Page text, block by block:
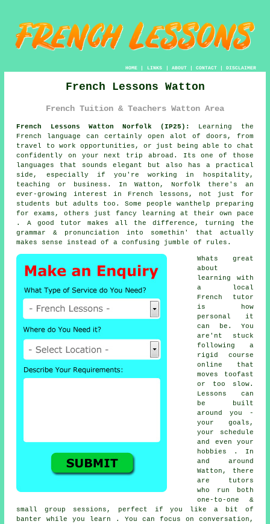
HOME| LINKS | ABOUT| CONTACT| DISCLAIMER
French Lessons Watton
French Tuition & Teachers Watton Area
French Lessons Watton Norfolk (IP25):
Learning the
French language can certainly open alot of doors, from
travel to work opportunities, or just being able to chat
confidently on your next trip abroad. Its one of those
languages that sounds elegant but also has a practical
side, especially if you're working in hospitality,
teaching or business. In Watton, Norfolk there's an
ever-growing interest in French lessons, not just for
students but adults too. Some people wanthelp preparing
for exams, others just fancy learning at their own pace
. A good tutor makes all the difference, turning the
grammar & pronunciation into somethin' that actually
makes sense instead of a confusing jumble of rules.
Whats great
about
learning with
a local
French tutor
is how
personal it
can be. You
are'nt stuck
following a
rigid course
online that
moves toofast
or too slow.
Lessons can
be built
around you -
your goals,
your schedule
and even your
hobbies . In
and around
Watton, there
are tutors
who run both
one-to-one &
small group sessions, perfect if you like a bit of
banter while you learn . You can focus on conversation,